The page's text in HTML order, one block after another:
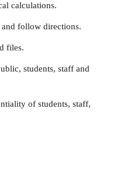
follow directions.
files.
students, staff and
of students, staff,